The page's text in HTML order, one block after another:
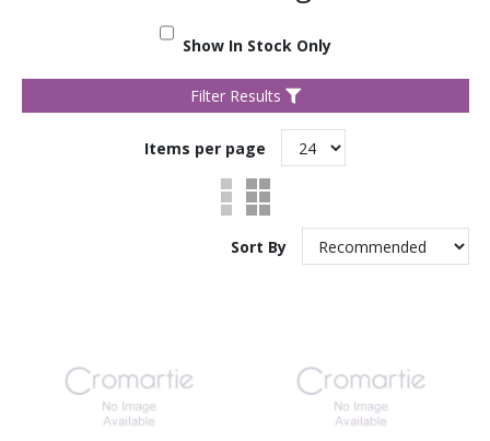
Show In Stock Only
Filter Results
Items per page
Sort By